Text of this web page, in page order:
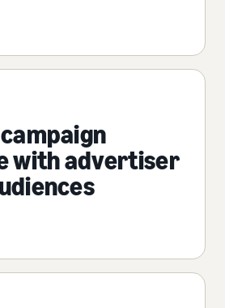
with advertiser